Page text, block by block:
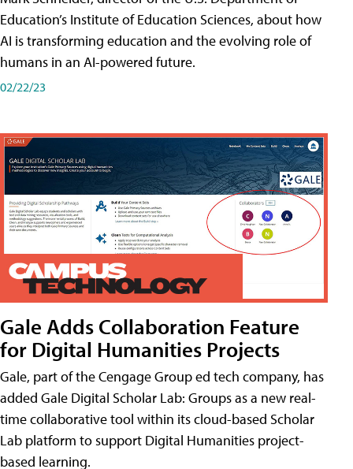
Education’s Institute of Education Sciences, about how
AI is transforming education and the evolving role of
humans in an AI-powered future.
02/22/23
Gale Adds Collaboration Feature
for Digital Humanities Projects
Gale, part of the Cengage Group ed tech company, has
added Gale Digital Scholar Lab: Groups as a new real-
time collaborative tool within its cloud-based Scholar
Lab platform to support Digital Humanities project-
based learning.